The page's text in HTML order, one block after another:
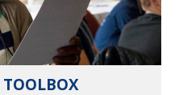
TOOLBOX